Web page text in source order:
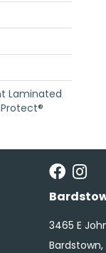
Laminated
3465 E